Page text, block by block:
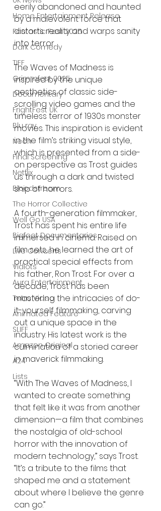
Home Entertainment Release
Fantastic Fest 2025
Dark Comedy
TIFF
Grimmfest 2025
Documentary
FrightFest UK
Blu ray
Neon
Final Screening
Netflix
Bloodstream
The Horror Collective
Well Go USA
Bigfoot Documentaries
Live Concerts
Vidiots
Aura Entertainment
Tetro Video
Animated Feature
SLIFF
Amazon Original
A24
Lists
eerily abandoned and haunted
by a malevolent force that
distorts reality and warps sanity
into terror.
The Waves of Madness is
inspired by the unique
aesthetics of classic side-
scrolling video games and the
timeless terror of 1930s monster
movies. This inspiration is evident
in the film’s striking visual style,
which is presented from a side-
on perspective as Trost guides
us through a dark and twisted
ship of horrors.
A fourth-generation filmmaker,
Trost has spent his entire life
immersed in cinema. Raised on
film sets, he learned the art of
practical special effects from
his father, Ron Trost. For over a
decade, Trost has been
mastering the intricacies of do-
it-yourself filmmaking, carving
out a unique space in the
industry. His latest work is the
culmination of a storied career
in maverick filmmaking.
“With The Waves of Madness, I
wanted to create something
that felt like it was from another
dimension—a film that combines
the nostalgia of old-school
horror with the innovation of
modern technology,” says Trost.
“It’s a tribute to the films that
shaped me and a statement
about where I believe the genre
can go.”